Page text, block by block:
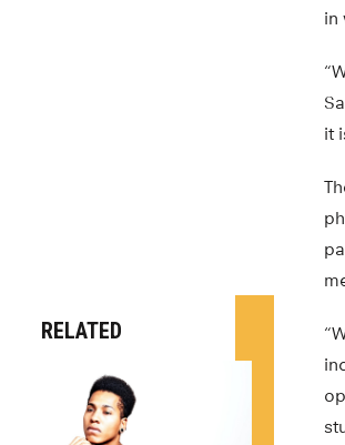
in
it
RELATED